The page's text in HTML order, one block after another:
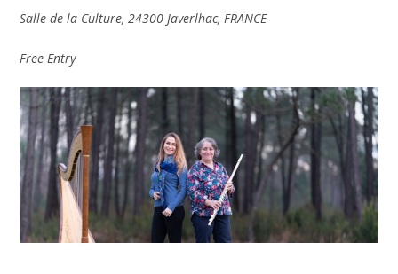
Salle de la Culture, 24300 Javerlhac, FRANCE
Free Entry